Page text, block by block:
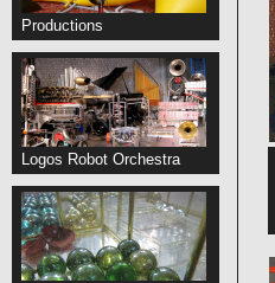
Productions
Logos Robot Orchestra